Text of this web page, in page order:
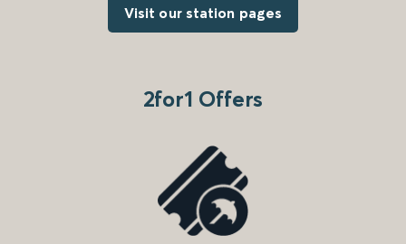
Visit our station pages
2for1 Offers